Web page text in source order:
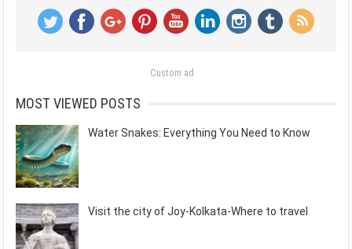
Custom ad
MOST VIEWED POSTS
Water Snakes: Everything You Need to Know
Visit the city of Joy-Kolkata-Where to travel